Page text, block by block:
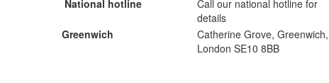
National hotline
Call our national hotline for
details
Greenwich
Catherine Grove, Greenwich,
London SE10 8BB